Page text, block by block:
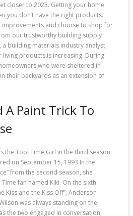
closer to 2023. Getting your home
you don’t have the right products.
and choose to shop for
our trustworthy building supply
a building materials industry analyst,
products is increasing. During
who were sheltered in
their backyards as an extension of
A Paint Trick To
the Tool Time Girl in the third season
on September 15, 1993 In the
from the second season, she
fan named Kiki. On the sixth
Kiss and the Kiss Off”, Anderson
was always standing on the
the two engaged in conversation,